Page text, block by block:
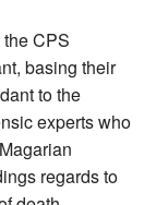
CPS
basing their
to the
experts who
regards to